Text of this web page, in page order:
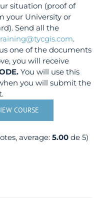
situation (proof of
your University or
Send all the
.
one of the documents
you will receive
You will use this
you will submit the
COURSE
average:5.00 de 5)